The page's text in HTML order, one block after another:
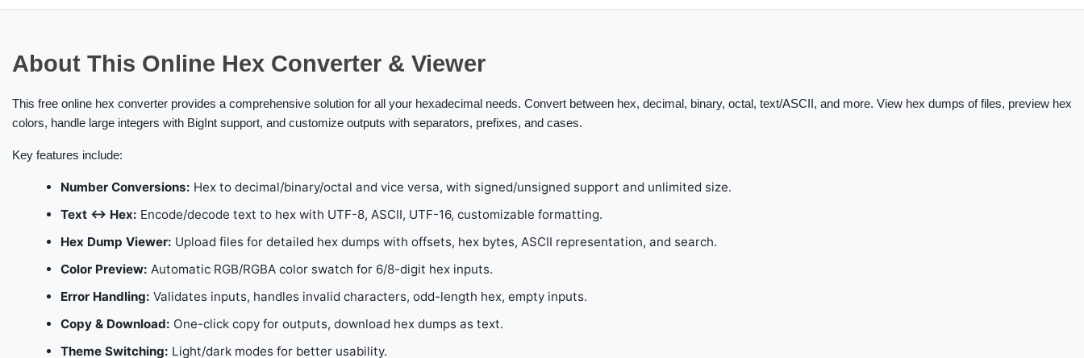
About This Online Hex Converter & Viewer
This free online hex converter provides a comprehensive solution for all your hexadecimal needs. Convert between hex, decimal, binary, octal, text/ASCII, and more. View hex dumps of files, preview hex
colors, handle large integers with BigInt support, and customize outputs with separators, prefixes, and cases.
Key features include:
Number Conversions: Hex to decimal/binary/octal and vice versa, with signed/unsigned support and unlimited size.
Text ↔ Hex: Encode/decode text to hex with UTF-8, ASCII, UTF-16, customizable formatting.
Hex Dump Viewer: Upload files for detailed hex dumps with offsets, hex bytes, ASCII representation, and search.
Color Preview: Automatic RGB/RGBA color swatch for 6/8-digit hex inputs.
Error Handling: Validates inputs, handles invalid characters, odd-length hex, empty inputs.
Copy & Download: One-click copy for outputs, download hex dumps as text.
Theme Switching: Light/dark modes for better usability.